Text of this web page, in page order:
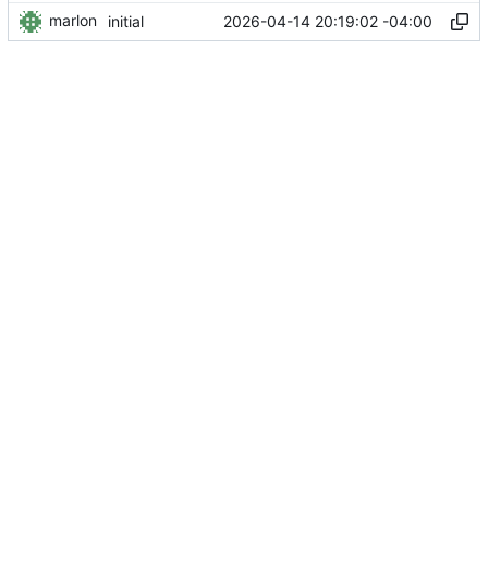
marlon initial 2026-04-14 20:19:02 -04:00